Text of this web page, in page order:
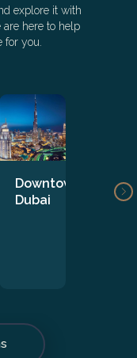
explore it with
here to help
you.
Downtown
Dubai